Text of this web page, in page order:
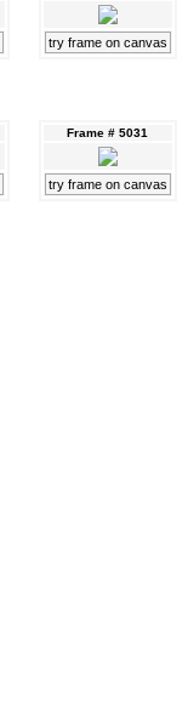
try frame on canvas
Frame # 5031
try frame on canvas